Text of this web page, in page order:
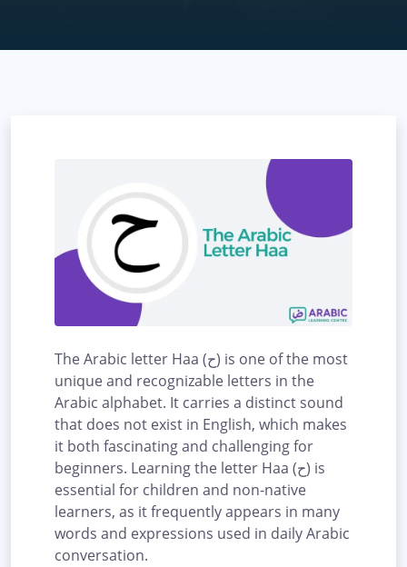
The Arabic letter Haa (ح) is one of the most
unique and recognizable letters in the
Arabic alphabet. It carries a distinct sound
that does not exist in English, which makes
it both fascinating and challenging for
beginners. Learning the letter Haa (ح) is
essential for children and non-native
learners, as it frequently appears in many
words and expressions used in daily Arabic
conversation.